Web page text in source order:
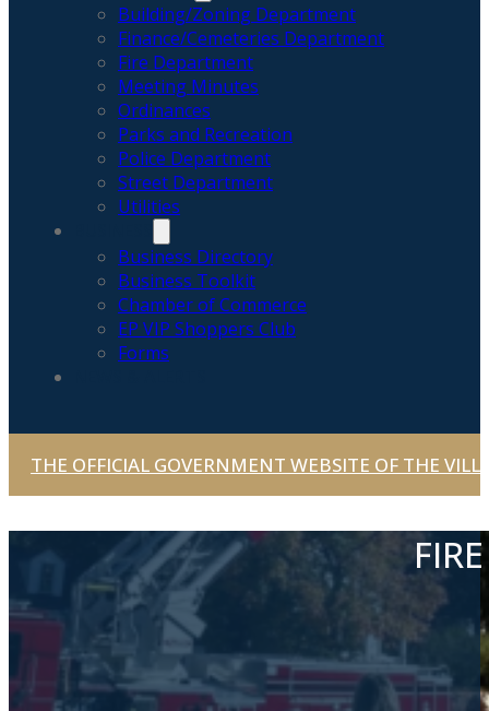
Building/Zoning Department
Finance/Cemeteries Department
Fire Department
Meeting Minutes
Ordinances
Parks and Recreation
Police Department
Street Department
Utilities
Business Directory
Business Toolkit
Chamber of Commerce
EP VIP Shoppers Club
Forms
THE OFFICIAL GOVERNMENT WEBSITE OF THE